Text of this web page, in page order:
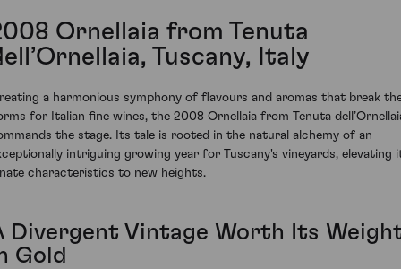
Ornellaia from Tenuta
Tuscany, Italy
a harmonious symphony of flavours and aromas that break
for Italian fine wines, the 2008 Ornellaia from Tenuta
the stage. Its tale is rooted in the natural alchemy of an
intriguing growing year for Tuscany's vineyards, elevating
characteristics to new heights.
Divergent Vintage Worth Its
Gold